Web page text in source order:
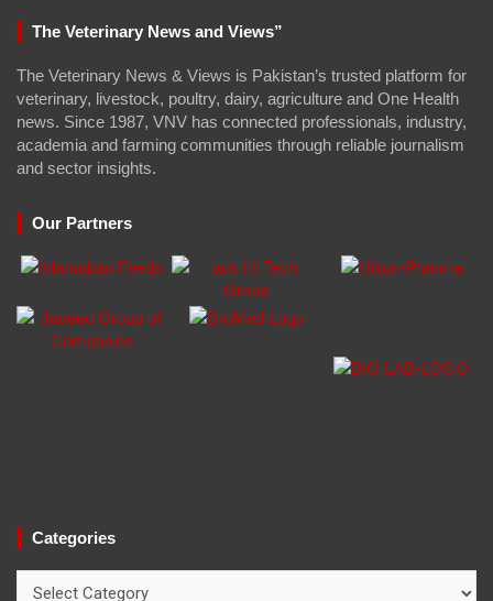
The Veterinary News and Views”
The Veterinary News & Views is Pakistan’s trusted platform for
veterinary, livestock, poultry, dairy, agriculture and One Health
news. Since 1987, VNV has connected professionals, industry,
academia and farming communities through reliable journalism
and sector insights.
Our Partners
Categories